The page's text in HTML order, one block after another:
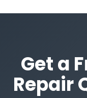
Get a
Repair